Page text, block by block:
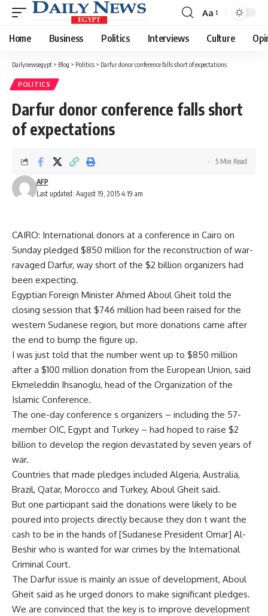
Font
Resizer
Aa
Home Business Politics Interviews Culture
Dailynewsegypt > Blog > Politics > Darfur donor conference falls short of expectations
POLITICS
Darfur donor conference falls short
of expectations
Last updated: August 19, 2015 4:19 am
AFP
5 Min Read
CAIRO: International donors at a conference in Cairo on
Sunday pledged $850 million for the reconstruction of war-
ravaged Darfur, way short of the $2 billion organizers had
been expecting.
Egyptian Foreign Minister Ahmed Aboul Gheit told the
closing session that $746 million had been raised for the
western Sudanese region, but more donations came after
the end to bump the figure up.
I was just told that the number went up to $850 million
after a $100 million donation from the European Union, said
Ekmeleddin Ihsanoglu, head of the Organization of the
Islamic Conference.
The one-day conference s organizers – including the 57-
member OIC, Egypt and Turkey – had hoped to raise $2
billion to develop the region devastated by seven years of
war.
Countries that made pledges included Algeria, Australia,
Brazil, Qatar, Morocco and Turkey, Aboul Gheit said.
But one participant said the donations were likely to be
poured into projects directly because they don t want the
cash to be in the hands of [Sudanese President Omar] Al-
Beshir who is wanted for war crimes by the International
Criminal Court.
The Darfur issue is mainly an issue of development, Aboul
Gheit said as he urged donors to make significant pledges.
We are convinced that the key is to improve development